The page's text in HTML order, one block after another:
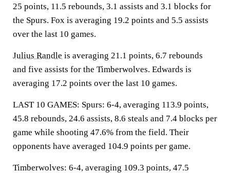
25 points, 11.5 rebounds, 3.1 assists and 3.1 blocks for
the Spurs. Fox is averaging 19.2 points and 5.5 assists
over the last 10 games.
Julius Randle is averaging 21.1 points, 6.7 rebounds
and five assists for the Timberwolves. Edwards is
averaging 17.2 points over the last 10 games.
LAST 10 GAMES: Spurs: 6-4, averaging 113.9 points,
45.8 rebounds, 24.6 assists, 8.6 steals and 7.4 blocks per
game while shooting 47.6% from the field. Their
opponents have averaged 104.9 points per game.
Timberwolves: 6-4, averaging 109.3 points, 47.5